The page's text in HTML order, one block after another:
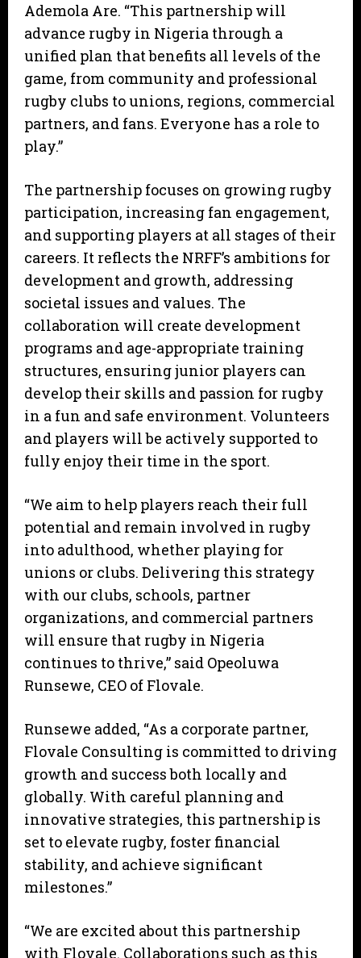
Ademola Are. “This partnership will
advance rugby in Nigeria through a
unified plan that benefits all levels of the
game, from community and professional
rugby clubs to unions, regions, commercial
partners, and fans. Everyone has a role to
play.”
The partnership focuses on growing rugby
participation, increasing fan engagement,
and supporting players at all stages of their
careers. It reflects the NRFF’s ambitions for
development and growth, addressing
societal issues and values. The
collaboration will create development
programs and age-appropriate training
structures, ensuring junior players can
develop their skills and passion for rugby
in a fun and safe environment. Volunteers
and players will be actively supported to
fully enjoy their time in the sport.
“We aim to help players reach their full
potential and remain involved in rugby
into adulthood, whether playing for
unions or clubs. Delivering this strategy
with our clubs, schools, partner
organizations, and commercial partners
will ensure that rugby in Nigeria
continues to thrive,” said Opeoluwa
Runsewe, CEO of Flovale.
Runsewe added, “As a corporate partner,
Flovale Consulting is committed to driving
growth and success both locally and
globally. With careful planning and
innovative strategies, this partnership is
set to elevate rugby, foster financial
stability, and achieve significant
milestones.”
“We are excited about this partnership
with Flovale. Collaborations such as this